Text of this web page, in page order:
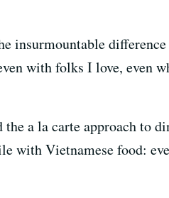
insurmountable
with folks I love, even
a la carte approach to
with Vietnamese food: